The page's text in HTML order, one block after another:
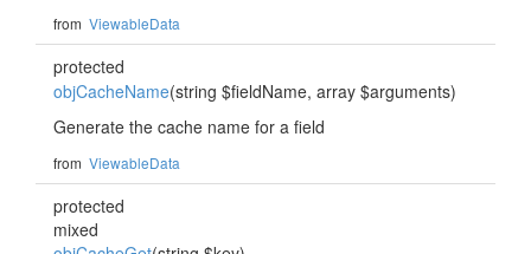
from ViewableData
protected
objCacheName(string $fieldName, array $arguments)
Generate the cache name for a field
from ViewableData
protected
mixed